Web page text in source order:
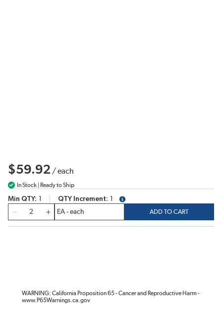
$59.92 /each
In Stock | Ready to Ship
Min QTY QTY Increment
more info
ADD TO CART
WARNING: California Proposition 65 - Cancer and Reproductive Harm -
www.P65Warnings.ca.gov